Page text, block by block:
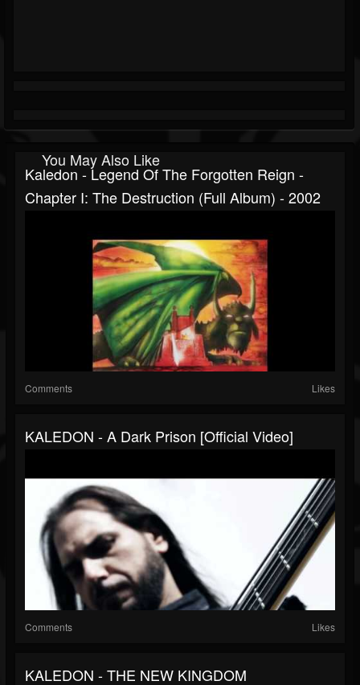
You May Also Like
Kaledon - Legend Of The Forgotten Reign -
Chapter I: The Destruction (Full Album) - 2002
Comments Likes
KALEDON - A Dark Prison [Official Video]
Comments Likes
KALEDON - THE NEW KINGDOM